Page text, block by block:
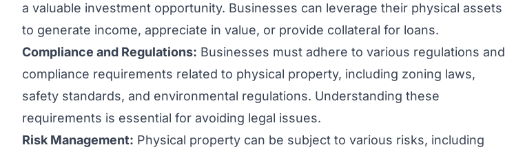
a valuable investment opportunity. Businesses can leverage their physical assets
to generate income, appreciate in value, or provide collateral for loans.
Compliance and Regulations: Businesses must adhere to various regulations and
compliance requirements related to physical property, including zoning laws,
safety standards, and environmental regulations. Understanding these
requirements is essential for avoiding legal issues.
Risk Management: Physical property can be subject to various risks, including